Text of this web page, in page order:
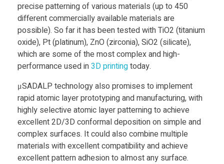
l
l
o
T
o
precise patterning of various materials (up to 450
different commercially available materials are
possible). So far it has been tested with TiO2 (titanium
oxide), Pt (platinum), ZnO (zirconia), SiO2 (silicate),
which are some of the most complex and high-
performance used in3D printingtoday.
μSADALP technology also promises to implement
rapid atomic layer prototyping and manufacturing, with
highly selective atomic layer patterning to achieve
excellent 2D/3D conformal deposition on simple and
complex surfaces. It could also combine multiple
materials with excellent compatibility and achieve
excellent pattern adhesion to almost any surface.